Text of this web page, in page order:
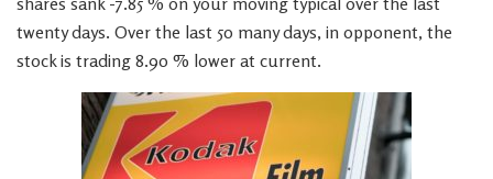
twenty days. Over the last 50 many days, in opponent, the
stock is trading 8.90 % lower at current.